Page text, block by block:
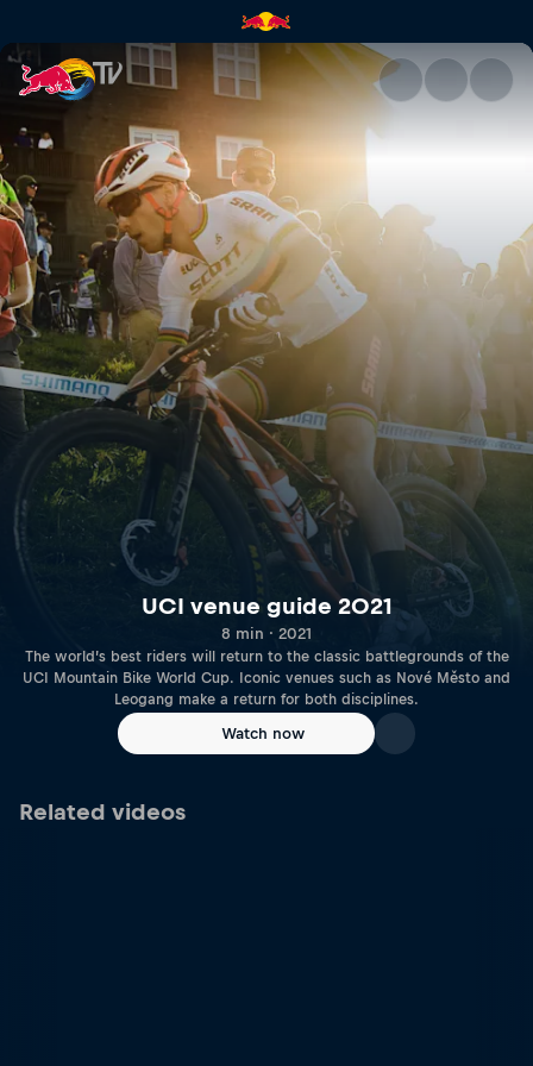
UCI venue guide 2021 | Red
UCI venue guide 2021
8 min · 2021
The world’s best riders will return to the classic battlegrounds of the
UCI Mountain Bike World Cup. Iconic venues such as Nové Město and
Leogang make a return for both disciplines.
Watch now
Related videos